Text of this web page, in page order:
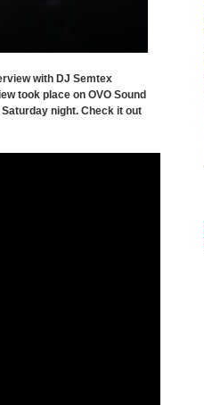
with DJ Semtex
took place on OVO Sound
night. Check it out